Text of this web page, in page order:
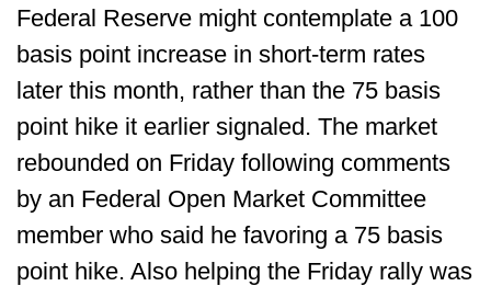
Federal Reserve might contemplate a 100
basis point increase in short-term rates
later this month, rather than the 75 basis
point hike it earlier signaled. The market
rebounded on Friday following comments
by an Federal Open Market Committee
member who said he favoring a 75 basis
point hike. Also helping the Friday rally was